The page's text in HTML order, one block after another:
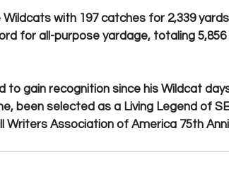
with 197 catches for 2,339
for all-purpose yardage, totaling 5,856
to gain recognition since his Wildcat
been selected as a Living Legend of
Writers Association of America 75th